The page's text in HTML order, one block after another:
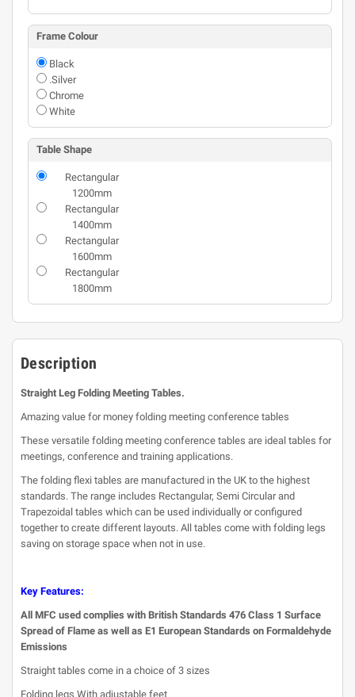
Frame Colour
Black
.Silver
Chrome
White
Table Shape
Rectangular
1200mm
Rectangular
1400mm
Rectangular
1600mm
Rectangular
1800mm
Description
Straight Leg Folding Meeting Tables.
Amazing value for money folding meeting conference tables
These versatile folding meeting conference tables are ideal tables for
meetings, conference and training applications.
The folding flexi tables are manufactured in the UK to the highest
standards. The range includes Rectangular, Semi Circular and
Trapezoidal tables which can be used individually or configured
together to create different layouts. All tables come with folding legs
saving on storage space when not in use.
Key Features:
All MFC used complies with British Standards 476 Class 1 Surface
Spread of Flame as well as E1 European Standards on Formaldehyde
Emissions
Straight tables come in a choice of 3 sizes
Folding legs With adjustable feet